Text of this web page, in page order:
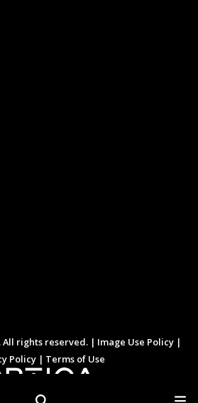
Search
All rights reserved. | Image Use Policy |
Policy| Terms of Use